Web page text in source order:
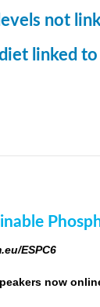
not
linked
ESPC6
now